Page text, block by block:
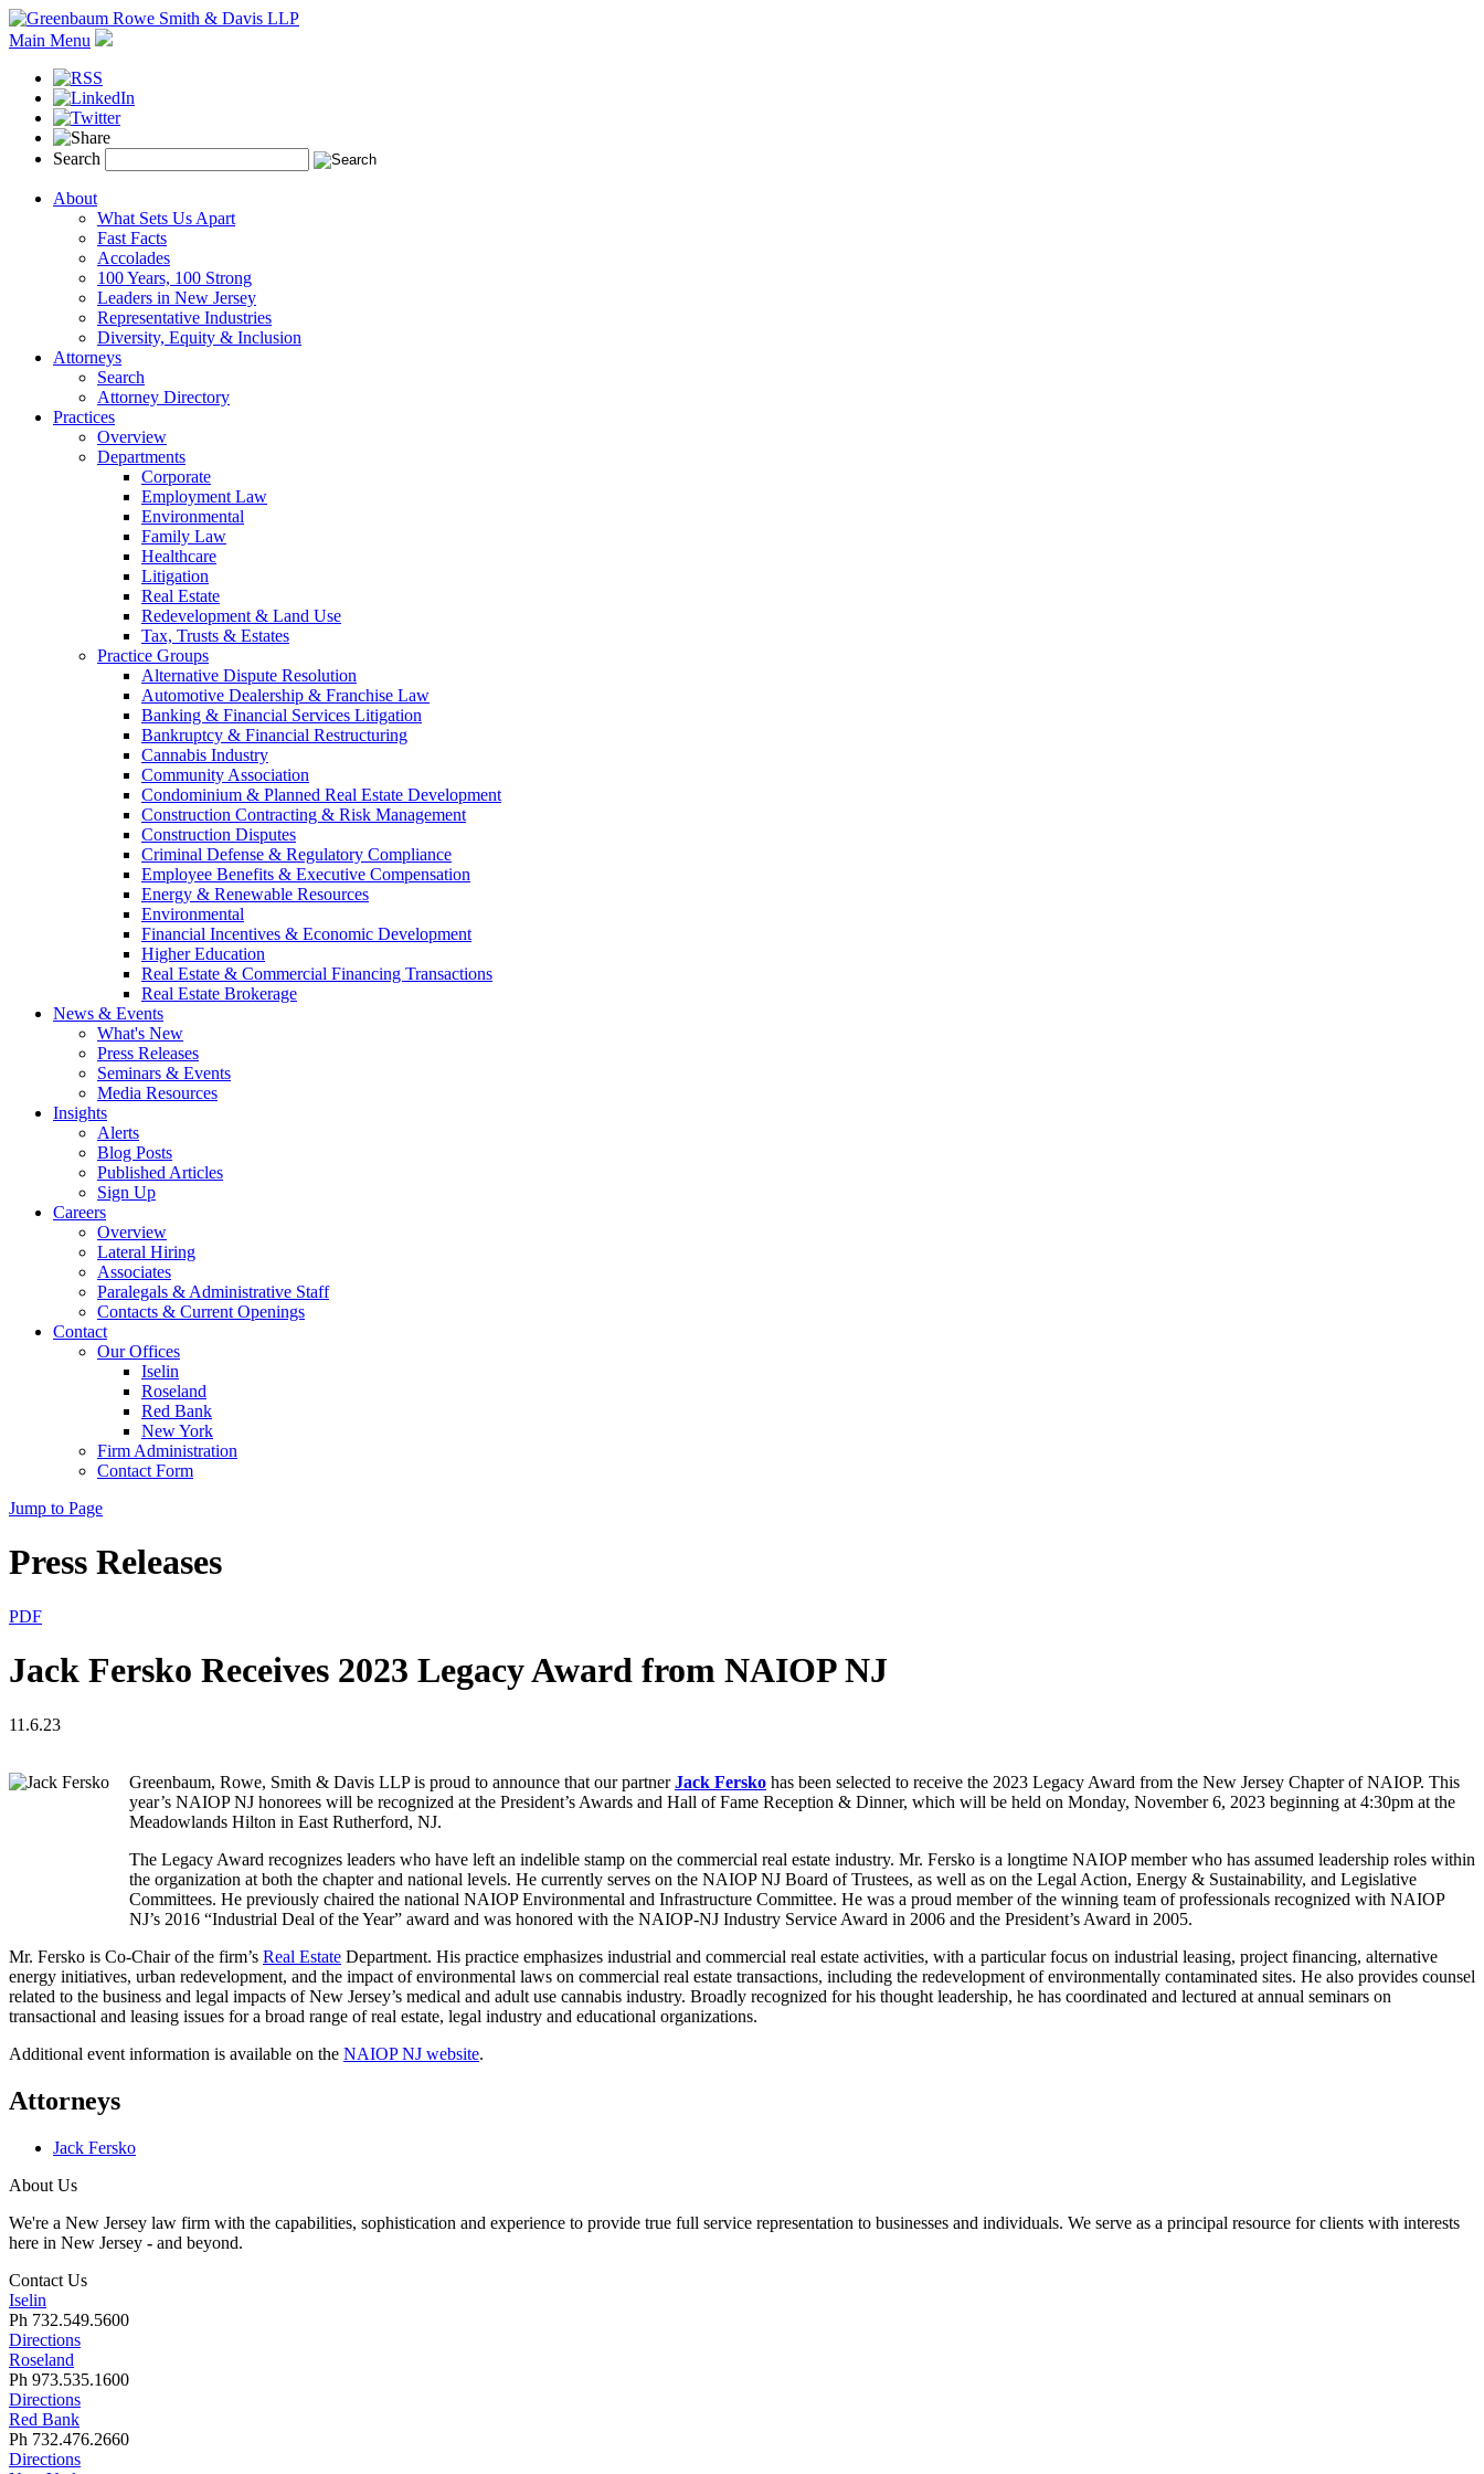
Main Menu
Search
About
What Sets Us Apart
Fast Facts
Accolades
100 Years, 100 Strong
Leaders in New Jersey
Representative Industries
Diversity, Equity & Inclusion
Attorneys
Search
Attorney Directory
Practices
Overview
Departments
Corporate
Employment Law
Environmental
Family Law
Healthcare
Litigation
Real Estate
Redevelopment & Land Use
Tax, Trusts & Estates
Practice Groups
Alternative Dispute Resolution
Automotive Dealership & Franchise Law
Banking & Financial Services Litigation
Bankruptcy & Financial Restructuring
Cannabis Industry
Community Association
Condominium & Planned Real Estate Development
Construction Contracting & Risk Management
Construction Disputes
Criminal Defense & Regulatory Compliance
Employee Benefits & Executive Compensation
Energy & Renewable Resources
Environmental
Financial Incentives & Economic Development
Higher Education
Real Estate & Commercial Financing Transactions
Real Estate Brokerage
News & Events
What's New
Press Releases
Seminars & Events
Media Resources
Insights
Alerts
Blog Posts
Published Articles
Sign Up
Careers
Overview
Lateral Hiring
Associates
Paralegals & Administrative Staff
Contacts & Current Openings
Contact
Our Offices
Iselin
Roseland
Red Bank
New York
Firm Administration
Contact Form
Jump to Page
Press Releases
PDF
Jack Fersko Receives 2023 Legacy Award from NAIOP NJ
11.6.23
Greenbaum, Rowe, Smith & Davis LLP is proud to announce that our partnerJack Fersko has been selected to receive the 2023 Legacy Award from the New Jersey Chapter of NAIOP. This
year’s NAIOP NJ honorees will be recognized at the President’s Awards and Hall of Fame Reception & Dinner, which will be held on Monday, November 6, 2023 beginning at 4:30pm at the
Meadowlands Hilton in East Rutherford, NJ.
The Legacy Award recognizes leaders who have left an indelible stamp on the commercial real estate industry. Mr. Fersko is a longtime NAIOP member who has assumed leadership roles within
the organization at both the chapter and national levels. He currently serves on the NAIOP NJ Board of Trustees, as well as on the Legal Action, Energy & Sustainability, and Legislative
Committees. He previously chaired the national NAIOP Environmental and Infrastructure Committee. He was a proud member of the winning team of professionals recognized with NAIOP
NJ’s 2016 “Industrial Deal of the Year” award and was honored with the NAIOP-NJ Industry Service Award in 2006 and the President’s Award in 2005.
Mr. Fersko is Co-Chair of the firm’s Real Estate Department. His practice emphasizes industrial and commercial real estate activities, with a particular focus on industrial leasing, project financing, alternative
energy initiatives, urban redevelopment, and the impact of environmental laws on commercial real estate transactions, including the redevelopment of environmentally contaminated sites. He also provides counsel
related to the business and legal impacts of New Jersey’s medical and adult use cannabis industry. Broadly recognized for his thought leadership, he has coordinated and lectured at annual seminars on
transactional and leasing issues for a broad range of real estate, legal industry and educational organizations.
Additional event information is available on the NAIOP NJ website.
Attorneys
Jack Fersko
About Us
We're a New Jersey law firm with the capabilities, sophistication and experience to provide true full service representation to businesses and individuals. We serve as a principal resource for clients with interests
here in New Jersey - and beyond.
Contact Us
Iselin
Ph 732.549.5600
Directions
Roseland
Ph 973.535.1600
Directions
Red Bank
Ph 732.476.2660
Directions